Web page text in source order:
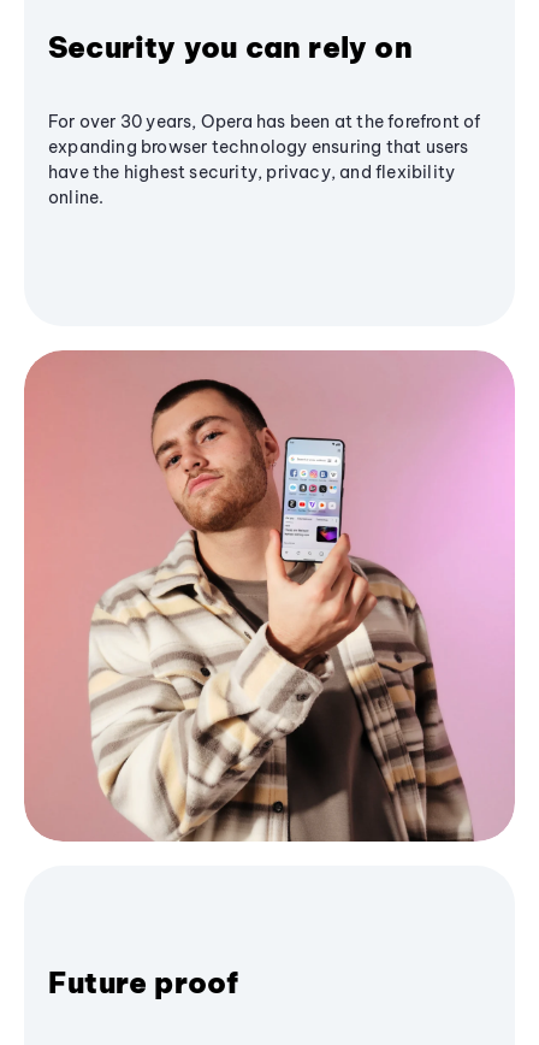
Security you can rely on
For over 30 years, Opera has been at the forefront of
expanding browser technology ensuring that users
have the highest security, privacy, and flexibility
online.
Future proof